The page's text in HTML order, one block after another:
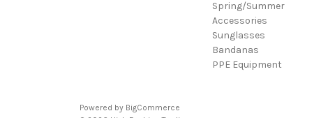
Spring/Summer
Accessories
Sunglasses
Bandanas
PPE Equipment
Powered by BigCommerce